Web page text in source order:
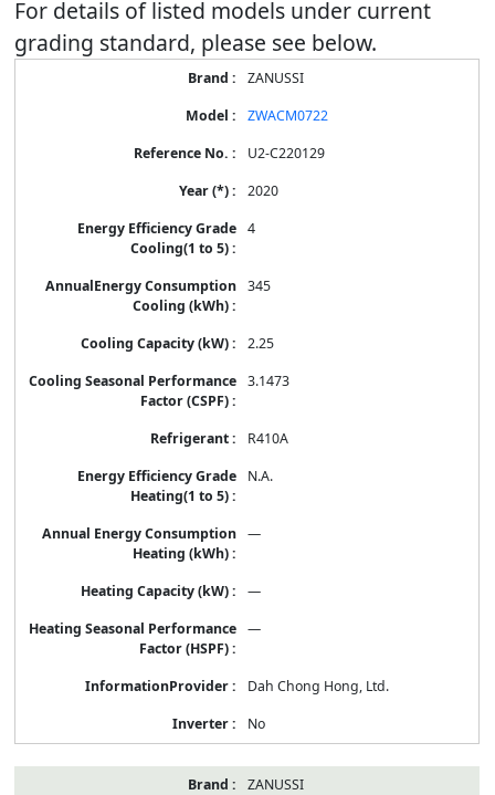
For details of listed models under current
grading standard, please see below.
ZANUSSI
ZWACM0722
U2-C220129
2020
4
345
2.25
3.1473
R410A
N.A.
—
—
—
Dah Chong Hong, Ltd.
No
ZANUSSI